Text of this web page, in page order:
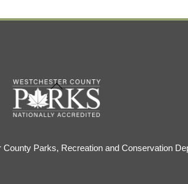
Back
To
Top
Parks, Recreation and Conservation